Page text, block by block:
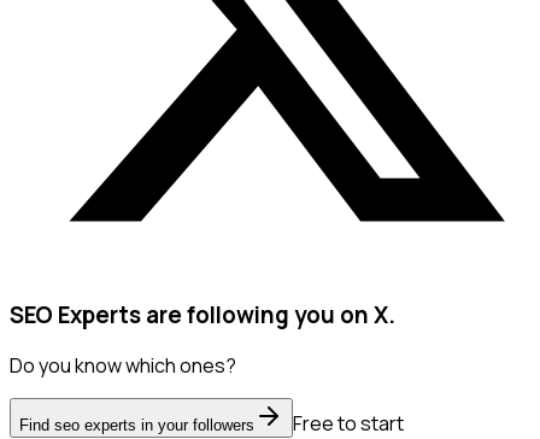
SEO Experts are following you on X.
Do you know which ones?
Find seo experts in your followers
Free to start